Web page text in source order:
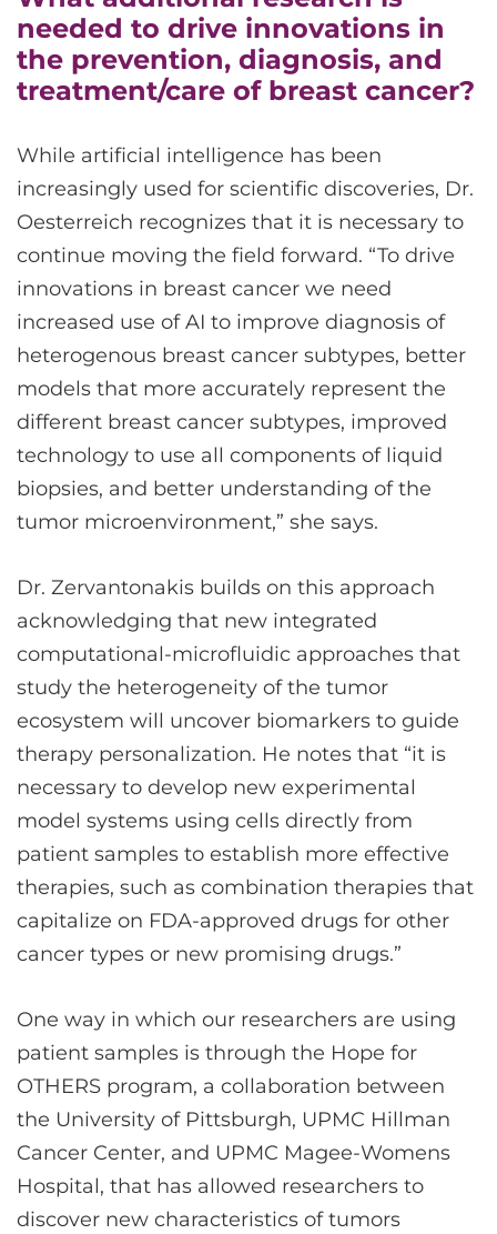
needed to drive innovations in
the prevention, diagnosis, and
treatment/care of breast cancer?
While artificial intelligence has been
increasingly used for scientific discoveries, Dr.
Oesterreich recognizes that it is necessary to
continue moving the field forward. “To drive
innovations in breast cancer we need
increased use of AI to improve diagnosis of
heterogenous breast cancer subtypes, better
models that more accurately represent the
different breast cancer subtypes, improved
technology to use all components of liquid
biopsies, and better understanding of the
tumor microenvironment,” she says.
Dr. Zervantonakis builds on this approach
acknowledging that new integrated
computational-microfluidic approaches that
study the heterogeneity of the tumor
ecosystem will uncover biomarkers to guide
therapy personalization. He notes that “it is
necessary to develop new experimental
model systems using cells directly from
patient samples to establish more effective
therapies, such as combination therapies that
capitalize on FDA-approved drugs for other
cancer types or new promising drugs.”
One way in which our researchers are using
patient samples is through the Hope for
OTHERS program, a collaboration between
the University of Pittsburgh, UPMC Hillman
Cancer Center, and UPMC Magee-Womens
Hospital, that has allowed researchers to
discover new characteristics of tumors